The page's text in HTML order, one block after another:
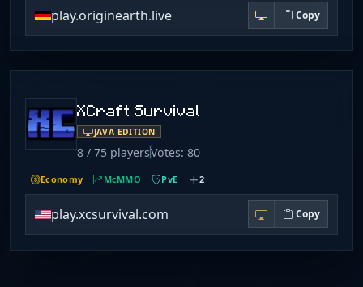
play.originearth.live Copy
XCraft Survival
JAVA EDITION
8 / 75 playersVotes: 80
Economy McMMO PvE 2
play.xcsurvival.com Copy